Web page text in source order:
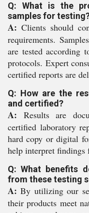
Q: What is the
samples for
A: Clients should
requirements.
are tested according
protocols. Expert
certified reports are
Q: How are the
and certified?
A: Results are
certified laboratory
hard copy or digital
help interpret findings
Q: What benefits
from these testing
A: By utilizing our
their products meet